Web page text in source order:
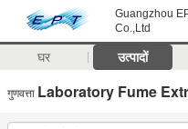
Guangzhou
Co.,Ltd
घर उत्पादों
गुणवत्ता Laboratory Fume